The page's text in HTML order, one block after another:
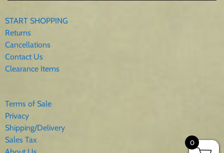
START SHOPPING
Returns
Cancellations
Contact Us
Clearance Items
Terms of Sale
Privacy
Shipping/Delivery
Sales Tax
0